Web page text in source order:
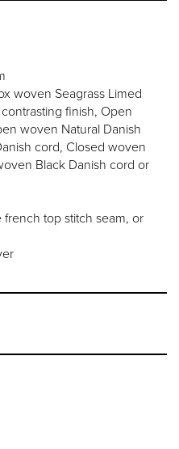
woven Seagrass Limed
finish, Open
woven Natural Danish
cord, Closed woven
Black Danish cord or
french top stitch seam, or